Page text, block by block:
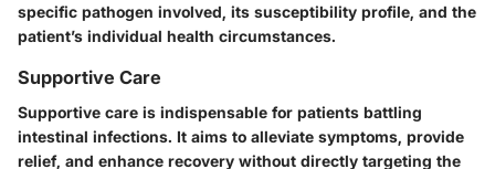
specific pathogen involved, its susceptibility profile, and the
patient’s individual health circumstances.
Supportive Care
Supportive care is indispensable for patients battling
intestinal infections. It aims to alleviate symptoms, provide
relief, and enhance recovery without directly targeting the